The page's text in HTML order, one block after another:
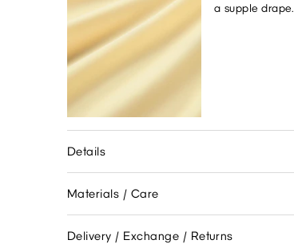
a supple drape.
Details
Materials / Care
Delivery / Exchange / Returns